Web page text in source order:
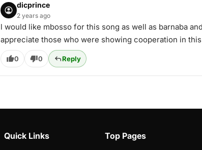
dicprince
2 years ago
l would like mbosso for this song as well as barnaba
appreciate those who were showing cooperation in
0 0 Reply
Quick Links Top Pages